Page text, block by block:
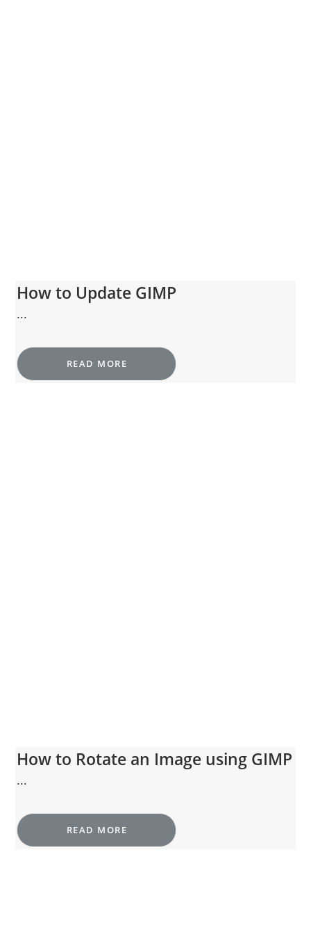
How to Update GIMP
...
READ MORE
How to Rotate an Image using GIMP
...
READ MORE